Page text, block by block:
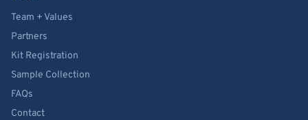
Team + Values
Partners
Kit Registration
Sample Collection
FAQs
Contact